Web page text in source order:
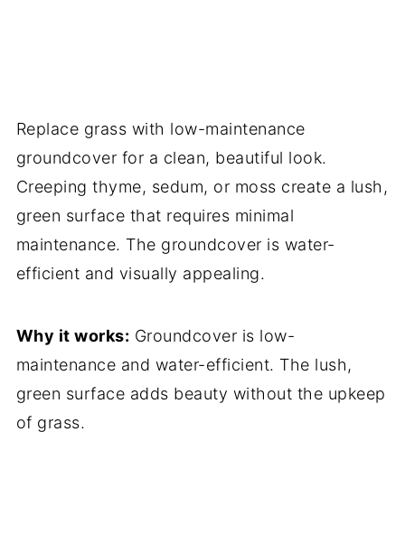
Replace grass with low-maintenance
groundcover for a clean, beautiful look.
Creeping thyme, sedum, or moss create a lush,
green surface that requires minimal
maintenance. The groundcover is water-
efficient and visually appealing.
Why it works: Groundcover is low-
maintenance and water-efficient. The lush,
green surface adds beauty without the upkeep
of grass.